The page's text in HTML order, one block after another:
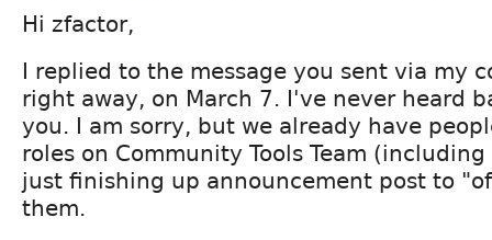
Hi zfactor,
I replied to the message you sent via my
right away, on March 7. I've never heard
you. I am sorry, but we already have
roles on Community Tools Team
just finishing up announcement post to
them.